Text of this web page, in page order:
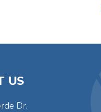
US
Dr.